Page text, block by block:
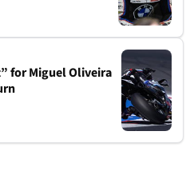
for Miguel Oliveira